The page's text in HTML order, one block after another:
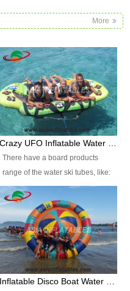
More
There have a board products
range of the water ski tubes, like:
Inflatable Fllying Fish Boats,
Banana Boat, Crocodile Boat,
Shark Boat, Single Red Shark
Boat, Dolphin Ride, Whale Ride,
Lake Surf, Lake Skate, Crazy
UFO, Crazy sofa, sit relaxed and
enjoy the most fascinating trip of